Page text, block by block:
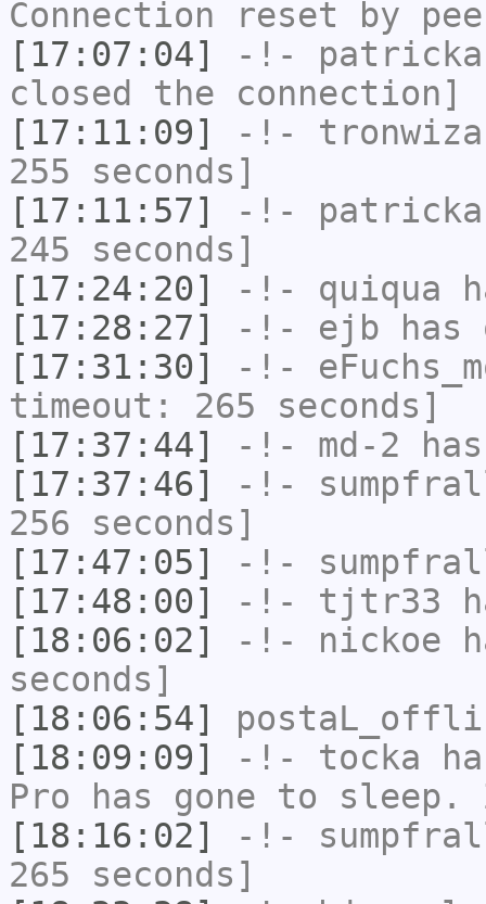
Connection reset by
[17:07:04]
-!-
closed the connection]
[17:11:09]
-!-
255 seconds]
[17:11:57]
-!-
245 seconds]
[17:24:20]
-!- quiqua
[17:28:27]
-!- ejb has
[17:31:30]
-!-
timeout: 265 seconds]
[17:37:44]
-!- md-2
[17:37:46]
-!-
256 seconds]
[17:47:05]
-!-
[17:48:00]
-!- tjtr33
[18:06:02]
-!- nickoe
seconds]
[18:06:54]
[18:09:09]
-!- tocka
Pro has gone to sleep.
[18:16:02]
-!-
265 seconds]